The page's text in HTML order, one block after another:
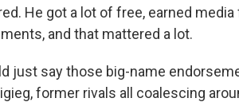
He got a lot of free, earned
and that mattered a lot.
just say those big-name
former rivals all coalescing